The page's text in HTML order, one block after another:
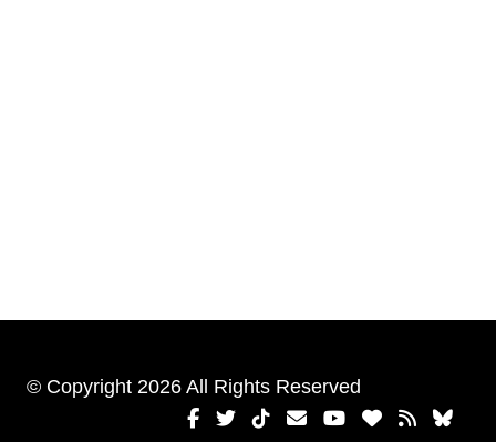
© Copyright 2026 All Rights Reserved